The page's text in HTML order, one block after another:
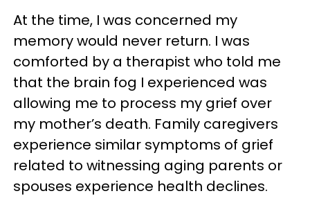
At the time, I was concerned my
memory would never return. I was
comforted by a therapist who told me
that the brain fog I experienced was
allowing me to process my grief over
my mother’s death. Family caregivers
experience similar symptoms of grief
related to witnessing aging parents or
spouses experience health declines.